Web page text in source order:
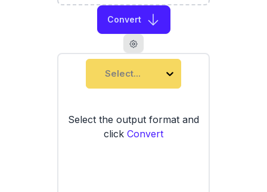
Convert
Select...
Select the output format and
click Convert